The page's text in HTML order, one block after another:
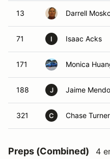
13 Darrell
71 I Isaac Acks
171 Monica
188 J Jaime
321 C Chase Turner
Preps (Combined) 4